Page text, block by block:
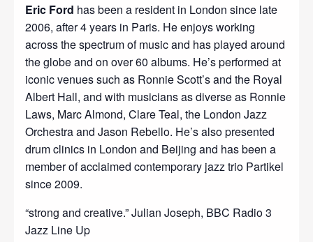
Eric Ford has been a resident in London since late
2006, after 4 years in Paris. He enjoys working
across the spectrum of music and has played around
the globe and on over 60 albums. He’s performed at
iconic venues such as Ronnie Scott’s and the Royal
Albert Hall, and with musicians as diverse as Ronnie
Laws, Marc Almond, Clare Teal, the London Jazz
Orchestra and Jason Rebello. He’s also presented
drum clinics in London and Beijing and has been a
member of acclaimed contemporary jazz trio Partikel
since 2009.
“strong and creative.” Julian Joseph, BBC Radio 3
Jazz Line Up